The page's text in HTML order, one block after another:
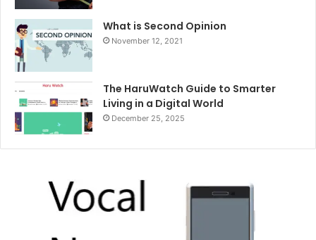
What is Second Opinion
November 12, 2021
The HaruWatch Guide to Smarter
Living in a Digital World
December 25, 2025